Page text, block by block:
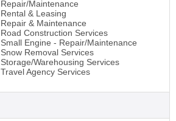
Repair/Maintenance
Rental & Leasing
Repair & Maintenance
Road Construction Services
Small Engine - Repair/Maintenance
Snow Removal Services
Storage/Warehousing Services
Travel Agency Services